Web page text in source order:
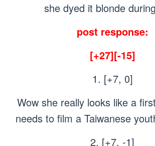
she dyed it blonde
post response:
[+27][-15]
1. [+7, 0]
Wow she really looks like a
needs to film a Taiwanese
2. [+7, -1]